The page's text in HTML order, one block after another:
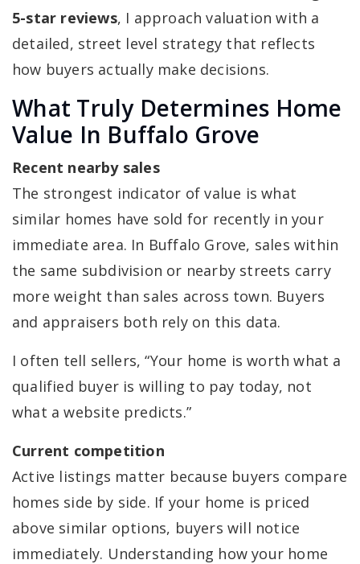
5-star reviews, I approach valuation with a
detailed, street level strategy that reflects
how buyers actually make decisions.
What Truly Determines Home
Value In Buffalo Grove
Recent nearby sales
The strongest indicator of value is what
similar homes have sold for recently in your
immediate area. In Buffalo Grove, sales within
the same subdivision or nearby streets carry
more weight than sales across town. Buyers
and appraisers both rely on this data.
I often tell sellers, “Your home is worth what a
qualified buyer is willing to pay today, not
what a website predicts.”
Current competition
Active listings matter because buyers compare
homes side by side. If your home is priced
above similar options, buyers will notice
immediately. Understanding how your home